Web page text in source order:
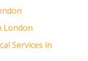
London
Services in